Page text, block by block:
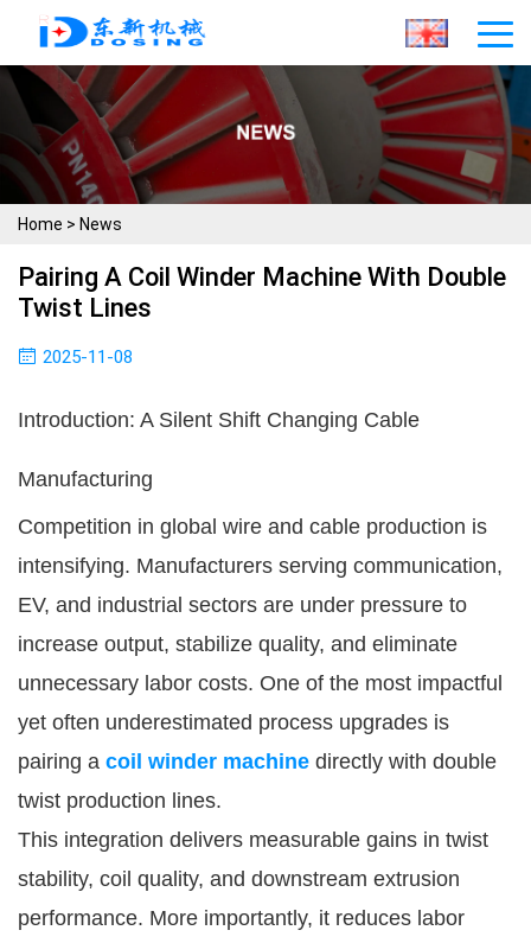
Home > News
Pairing A Coil Winder Machine With Double
Twist Lines
2025-11-08
Introduction: A Silent Shift Changing Cable
Manufacturing
Competition in global wire and cable production is
intensifying. Manufacturers serving communication,
EV, and industrial sectors are under pressure to
increase output, stabilize quality, and eliminate
unnecessary labor costs. One of the most impactful
yet often underestimated process upgrades is
pairing a coil winder machine directly with double
twist production lines.
This integration delivers measurable gains in twist
stability, coil quality, and downstream extrusion
performance. More importantly, it reduces labor